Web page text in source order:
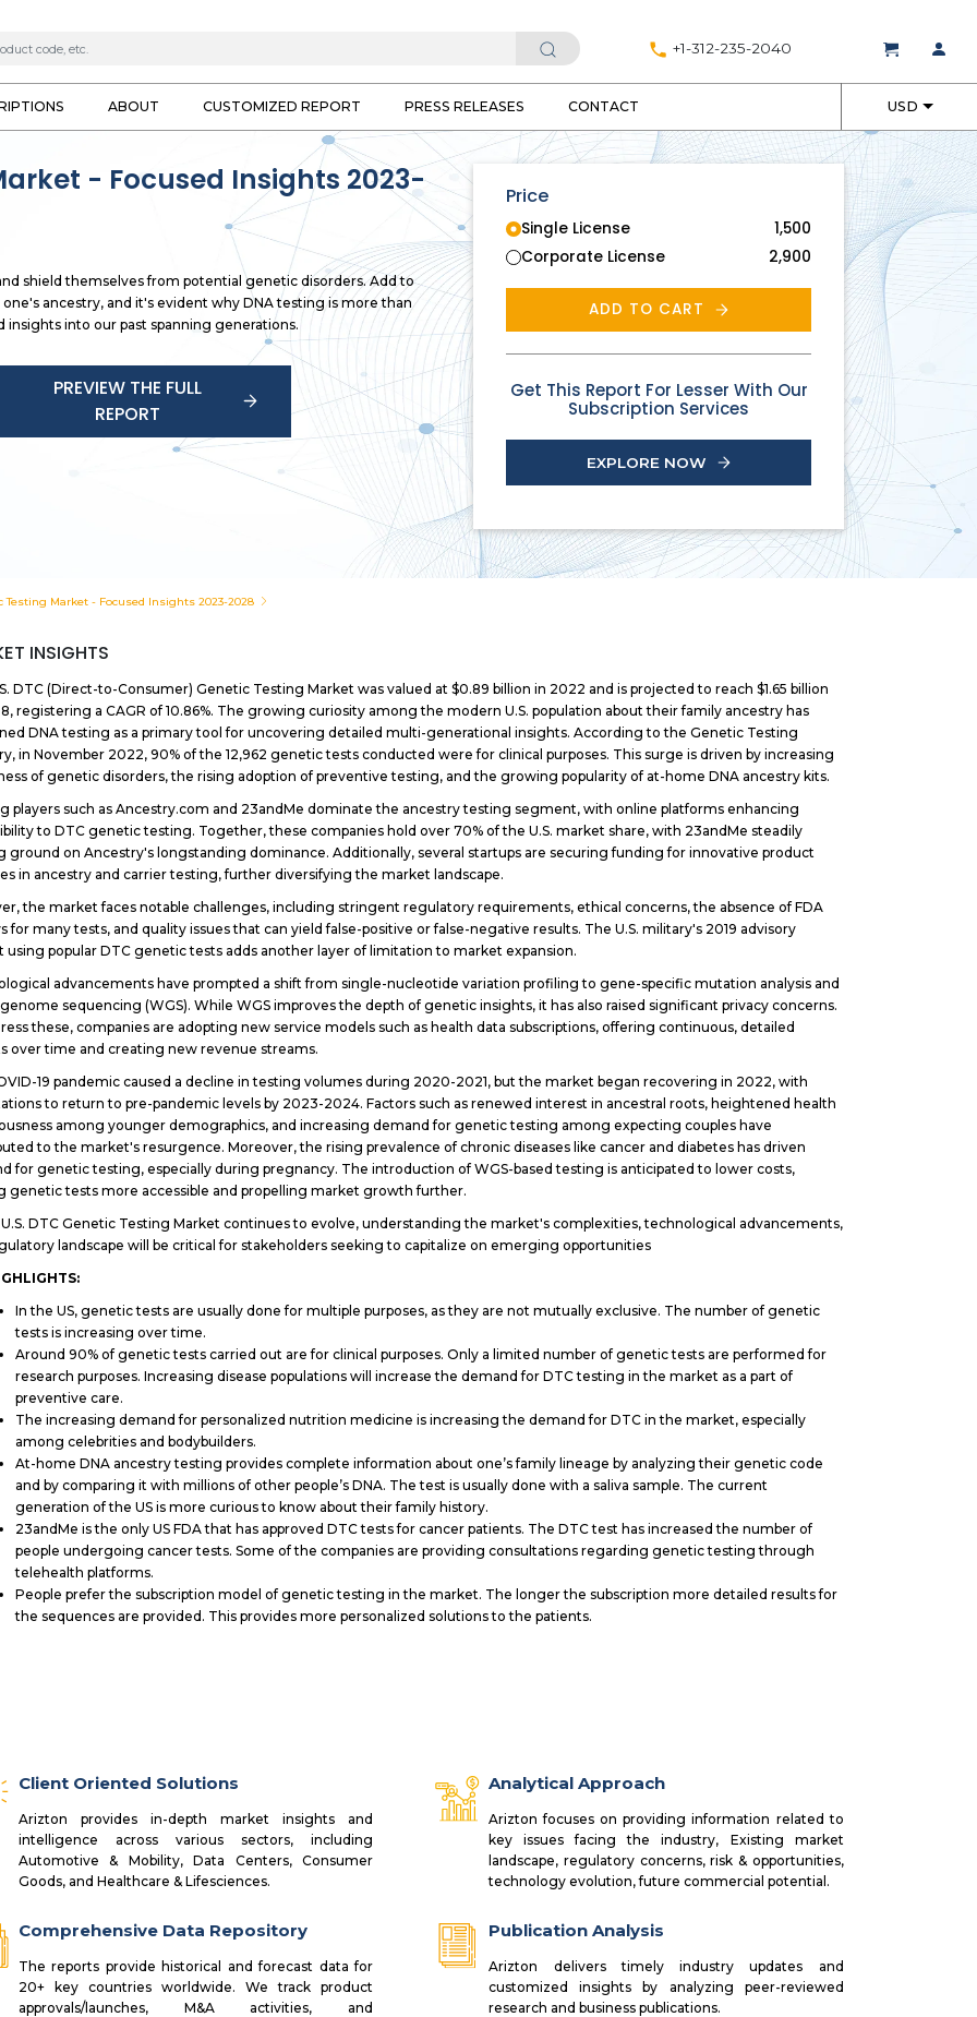
+1-312-235-2040
ABOUT CUSTOMIZED REPORT PRESS RELEASES CONTACT USD
- Focused Insights 2023-
shield themselves from potential genetic disorders. Add to
ancestry, and it's evident why DNA testing is more than
insights into our past spanning generations.
PREVIEW THE FULL
REPORT
Price
Single License
1,500
Corporate License
2,900
ADD TO CART
Get This Report For Lesser With Our
Subscription Services
EXPLORE NOW
Testing Market - Focused Insights 2023-2028
INSIGHTS
DTC (Direct-to-Consumer) Genetic Testing Market was valued at $0.89 billion in 2022 and is projected to reach $1.65 billion
registering a CAGR of 10.86%. The growing curiosity among the modern U.S. population about their family ancestry has
DNA testing as a primary tool for uncovering detailed multi-generational insights. According to the Genetic Testing
in November 2022, 90% of the 12,962 genetic tests conducted were for clinical purposes. This surge is driven by increasing
of genetic disorders, the rising adoption of preventive testing, and the growing popularity of at-home DNA ancestry kits.
players such as Ancestry.com and 23andMe dominate the ancestry testing segment, with online platforms enhancing
to DTC genetic testing. Together, these companies hold over 70% of the U.S. market share, with 23andMe steadily
ground on Ancestry's longstanding dominance. Additionally, several startups are securing funding for innovative product
in ancestry and carrier testing, further diversifying the market landscape.
the market faces notable challenges, including stringent regulatory requirements, ethical concerns, the absence of FDA
for many tests, and quality issues that can yield false-positive or false-negative results. The U.S. military's 2019 advisory
using popular DTC genetic tests adds another layer of limitation to market expansion.
advancements have prompted a shift from single-nucleotide variation profiling to gene-specific mutation analysis and
sequencing (WGS). While WGS improves the depth of genetic insights, it has also raised significant privacy concerns.
these, companies are adopting new service models such as health data subscriptions, offering continuous, detailed
over time and creating new revenue streams.
19 pandemic caused a decline in testing volumes during 2020-2021, but the market began recovering in 2022, with
to return to pre-pandemic levels by 2023-2024. Factors such as renewed interest in ancestral roots, heightened health
among younger demographics, and increasing demand for genetic testing among expecting couples have
to the market's resurgence. Moreover, the rising prevalence of chronic diseases like cancer and diabetes has driven
for genetic testing, especially during pregnancy. The introduction of WGS-based testing is anticipated to lower costs,
genetic tests more accessible and propelling market growth further.
DTC Genetic Testing Market continues to evolve, understanding the market's complexities, technological advancements,
landscape will be critical for stakeholders seeking to capitalize on emerging opportunities
In the US, genetic tests are usually done for multiple purposes, as they are not mutually exclusive. The number of genetic
tests is increasing over time.
Around 90% of genetic tests carried out are for clinical purposes. Only a limited number of genetic tests are performed for
research purposes. Increasing disease populations will increase the demand for DTC testing in the market as a part of
preventive care.
The increasing demand for personalized nutrition medicine is increasing the demand for DTC in the market, especially
among celebrities and bodybuilders.
At-home DNA ancestry testing provides complete information about one’s family lineage by analyzing their genetic code
and by comparing it with millions of other people’s DNA. The test is usually done with a saliva sample. The current
generation of the US is more curious to know about their family history.
23andMe is the only US FDA that has approved DTC tests for cancer patients. The DTC test has increased the number of
people undergoing cancer tests. Some of the companies are providing consultations regarding genetic testing through
telehealth platforms.
People prefer the subscription model of genetic testing in the market. The longer the subscription more detailed results for
the sequences are provided. This provides more personalized solutions to the patients.
Client Oriented Solutions
Arizton provides in-depth market insights and
intelligence across various sectors, including
Automotive & Mobility, Data Centers, Consumer
Goods, and Healthcare & Lifesciences.
Analytical Approach
Arizton focuses on providing information related to
key issues facing the industry, Existing market
landscape, regulatory concerns, risk & opportunities,
technology evolution, future commercial potential.
Comprehensive Data Repository
The reports provide historical and forecast data for
20+ key countries worldwide. We track product
approvals/launches, M&A activities, and
Publication Analysis
Arizton delivers timely industry updates and
customized insights by analyzing peer-reviewed
research and business publications.